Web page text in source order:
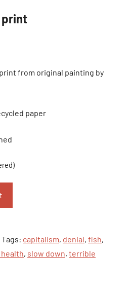
print
from original painting by
paper
Tags: capitalism, denial, fish,
, slow down, terrible